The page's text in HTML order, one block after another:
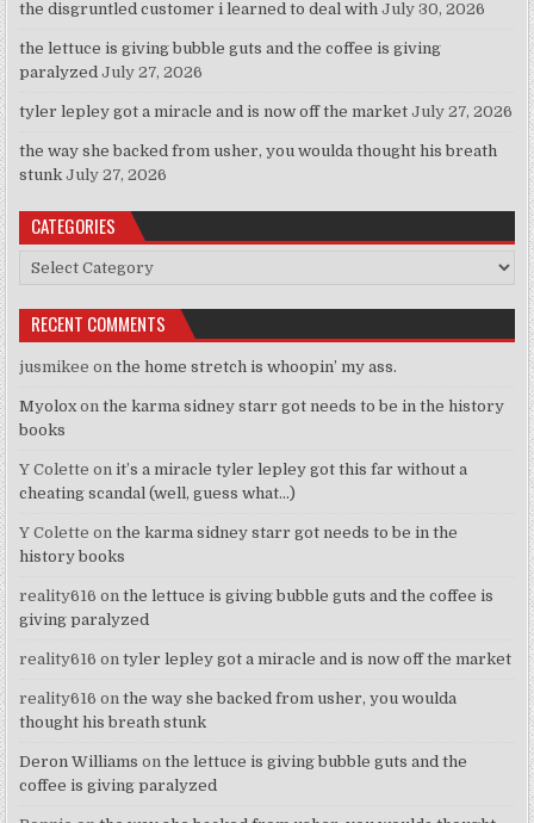
the disgruntled customer i learned to deal with July 30, 2026
the lettuce is giving bubble guts and the coffee is giving
paralyzed July 27, 2026
tyler lepley got a miracle and is now off the market July 27, 2026
the way she backed from usher, you woulda thought his breath
stunk July 27, 2026
CATEGORIES
Categories
RECENT COMMENTS
jusmikee onthe home stretch is whoopin’ my ass.
Myoloxonthe karma sidney starr got needs to be in the history
books
Y Colette onit’s a miracle tyler lepley got this far without a
cheating scandal (well, guess what…)
Y Colette onthe karma sidney starr got needs to be in the
history books
reality616 onthe lettuce is giving bubble guts and the coffee is
giving paralyzed
reality616 ontyler lepley got a miracle and is now off the market
reality616 onthe way she backed from usher, you woulda
thought his breath stunk
Deron Williams onthe lettuce is giving bubble guts and the
coffee is giving paralyzed